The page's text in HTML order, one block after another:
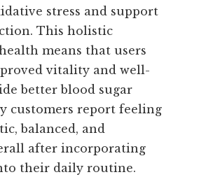
stress and support
This holistic
means that users
vitality and well-
better blood sugar
customers report feeling
balanced, and
after incorporating
their daily routine.